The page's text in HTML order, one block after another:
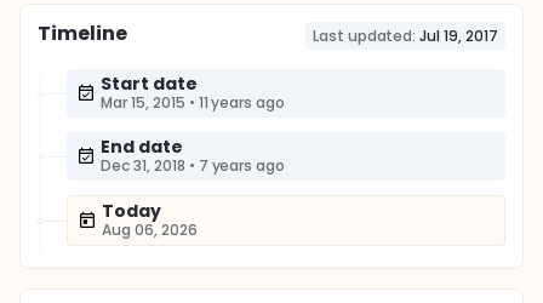
Timeline Last updated: Jul 19, 2017
Start date
Mar 15, 2015 • 11 years ago
End date
Dec 31, 2018 • 7 years ago
Today
Aug 06, 2026